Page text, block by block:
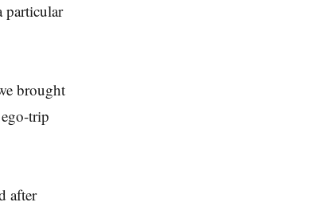
particular
brought
trip
after